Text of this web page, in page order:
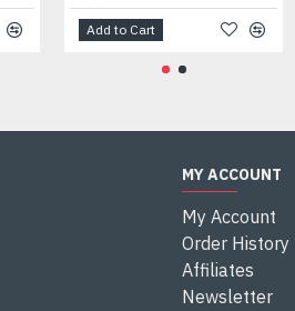
Add to Cart
MY ACCOUNT
My Account
Order History
Affiliates
Newsletter